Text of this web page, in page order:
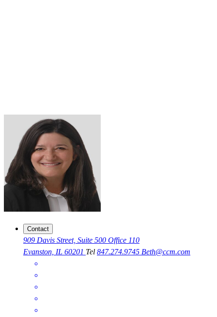
Contact
909 Davis Street, Suite 500 Office 110
Evanston, IL 60201 Tel 847.274.9745 Beth@ccm.com